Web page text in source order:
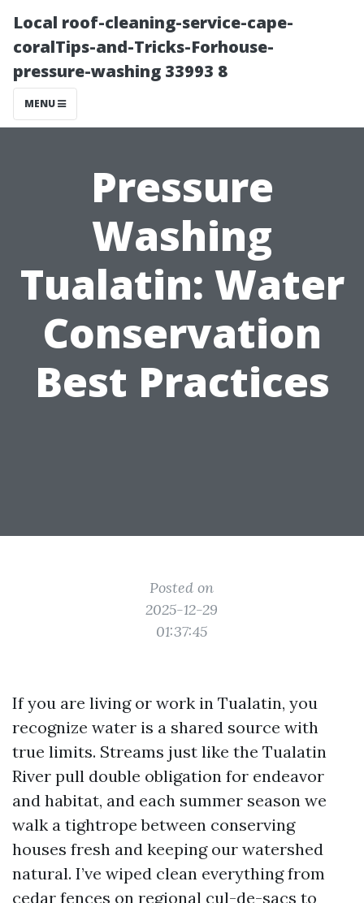
Local roof-cleaning-service-cape-
coralTips-and-Tricks-Forhouse-
pressure-washing 33993 8
MENU
Pressure
Washing
Tualatin: Water
Conservation
Best Practices
Posted on
2025-12-29
01:37:45
If you are living or work in Tualatin, you
recognize water is a shared source with
true limits. Streams just like the Tualatin
River pull double obligation for endeavor
and habitat, and each summer season we
walk a tightrope between conserving
houses fresh and keeping our watershed
natural. I’ve wiped clean everything from
cedar fences on regional cul-de-sacs to